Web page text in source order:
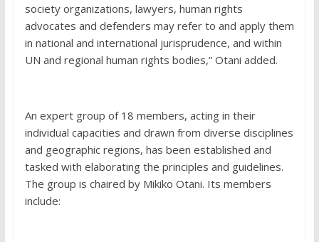
society organizations, lawyers, human rights
advocates and defenders may refer to and apply them
in national and international jurisprudence, and within
UN and regional human rights bodies,” Otani added.
An expert group of 18 members, acting in their
individual capacities and drawn from diverse disciplines
and geographic regions, has been established and
tasked with elaborating the principles and guidelines.
The group is chaired by Mikiko Otani. Its members
include: